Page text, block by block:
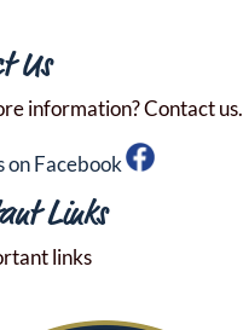
Us
information? Contact us.
on Facebook
Links
links